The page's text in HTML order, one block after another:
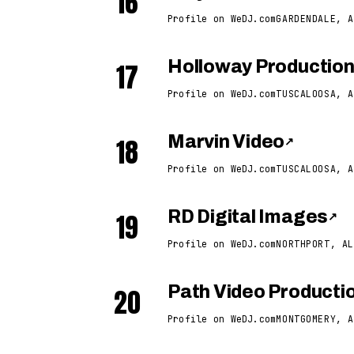
Profile on WeDJ.comGARDENDALE,
17 Holloway
Profile on WeDJ.comTUSCALOOSA,
18 Marvin Video ↗
Profile on WeDJ.comTUSCALOOSA,
19 RD Digital Images ↗
Profile on WeDJ.comNORTHPORT, AL
20 Path Video
Profile on WeDJ.comMONTGOMERY,